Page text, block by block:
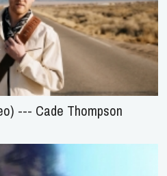
--- Cade Thompson